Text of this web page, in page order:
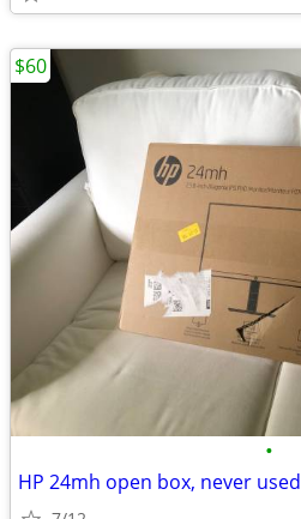
•
HP 24mh open box, never used
$60